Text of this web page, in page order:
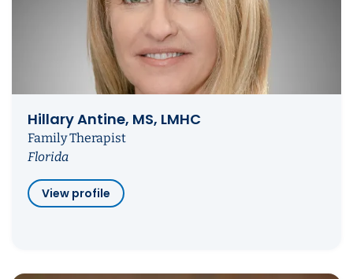
Hillary Antine, MS, LMHC
Family Therapist
Florida
View profile